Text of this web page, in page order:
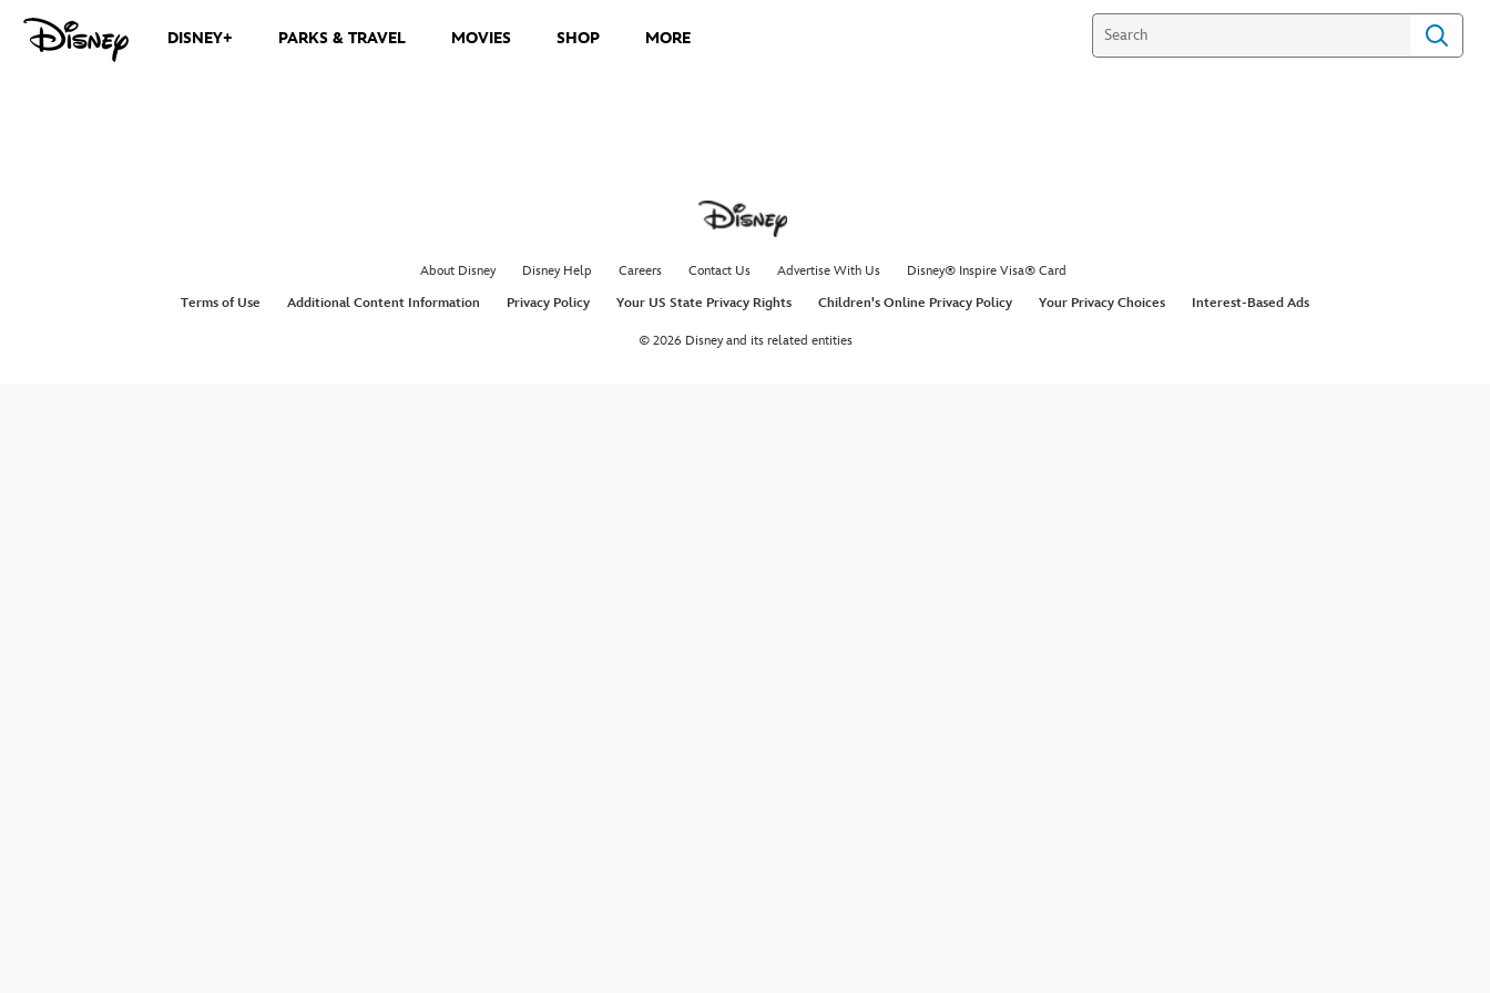
DISNEY+ PARKS & TRAVEL MOVIES SHOP MORE
About Disney Disney Help Careers Contact Us Advertise With Us
Disney® Inspire Visa® Card
Terms of Use
Additional Content Information Privacy Policy Your US State Privacy Rights Children's Online Privacy Policy Your Privacy Choices Interest-Based Ads
© 2026 Disney and its related entities